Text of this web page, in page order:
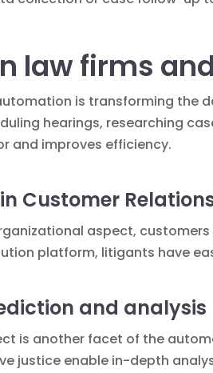
law firms
is transforming the
hearings, researching
and improves efficiency.
Customer
aspect,
platform, litigants have
and analysis
is another facet of the
justice enable in-depth